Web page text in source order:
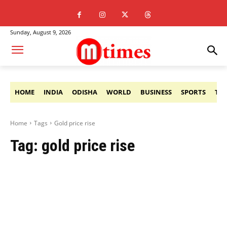
Sunday, August 9, 2026
HOME INDIA ODISHA WORLD BUSINESS SPORTS
Home Tags Gold price rise
Tag: gold price rise